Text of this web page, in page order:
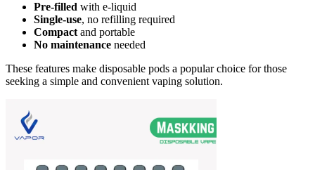
Pre-filled with e-liquid
Single-use, no refilling required
Compact and portable
No maintenance needed
These features make disposable pods a popular choice for those
seeking a simple and convenient vaping solution.